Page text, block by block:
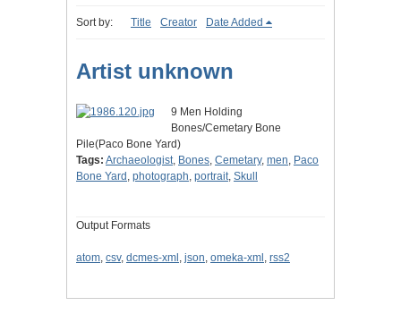
Sort by: Title Creator Date Added
Artist unknown
9 Men Holding
Bones/Cemetary Bone
Pile(Paco Bone Yard)
Tags: Archaeologist, Bones, Cemetary, men, Paco
Bone Yard , photograph, portrait, Skull
Output Formats
atom, csv, dcmes-xml , json, omeka-xml , rss2